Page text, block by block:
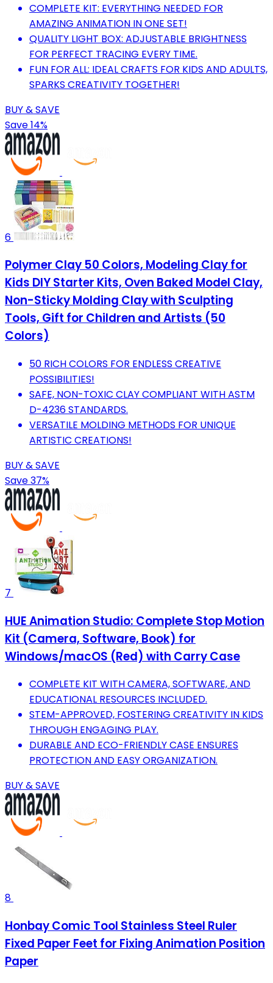
COMPLETE KIT: EVERYTHING NEEDED FOR
AMAZING ANIMATION IN ONE SET!
QUALITY LIGHT BOX: ADJUSTABLE BRIGHTNESS
FOR PERFECT TRACING EVERY TIME.
FUN FOR ALL: IDEAL CRAFTS FOR KIDS AND ADULTS,
SPARKS CREATIVITY TOGETHER!
BUY & SAVE
Save 14%
6
Polymer Clay 50 Colors, Modeling Clay for
Kids DIY Starter Kits, Oven Baked Model Clay,
Non-Sticky Molding Clay with Sculpting
Tools, Gift for Children and Artists (50
Colors)
50 RICH COLORS FOR ENDLESS CREATIVE
POSSIBILITIES!
SAFE, NON-TOXIC CLAY COMPLIANT WITH ASTM
D-4236 STANDARDS.
VERSATILE MOLDING METHODS FOR UNIQUE
ARTISTIC CREATIONS!
BUY & SAVE
Save 37%
7
HUE Animation Studio: Complete Stop Motion
Kit (Camera, Software, Book) for
Windows/macOS (Red) with Carry Case
COMPLETE KIT WITH CAMERA, SOFTWARE, AND
EDUCATIONAL RESOURCES INCLUDED.
STEM-APPROVED, FOSTERING CREATIVITY IN KIDS
THROUGH ENGAGING PLAY.
DURABLE AND ECO-FRIENDLY CASE ENSURES
PROTECTION AND EASY ORGANIZATION.
BUY & SAVE
8
Honbay Comic Tool Stainless Steel Ruler
Fixed Paper Feet for Fixing Animation Position
Paper